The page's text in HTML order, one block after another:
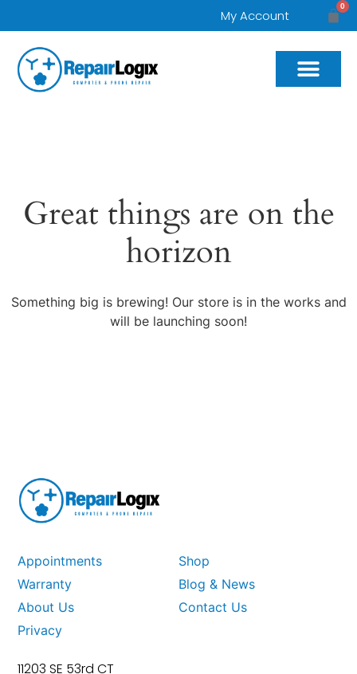
My Account
0
Great things are on the
horizon
Something big is brewing! Our store is in the works and
will be launching soon!
Appointments
Shop
Warranty
Blog & News
About Us
Contact Us
Privacy
11203 SE 53rd CT